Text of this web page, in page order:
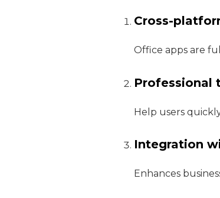
Cross-
Office apps are
Professional
Help users
Integration
Enhances